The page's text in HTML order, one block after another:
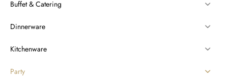
Buffet & Catering
Dinnerware
Kitchenware
Party